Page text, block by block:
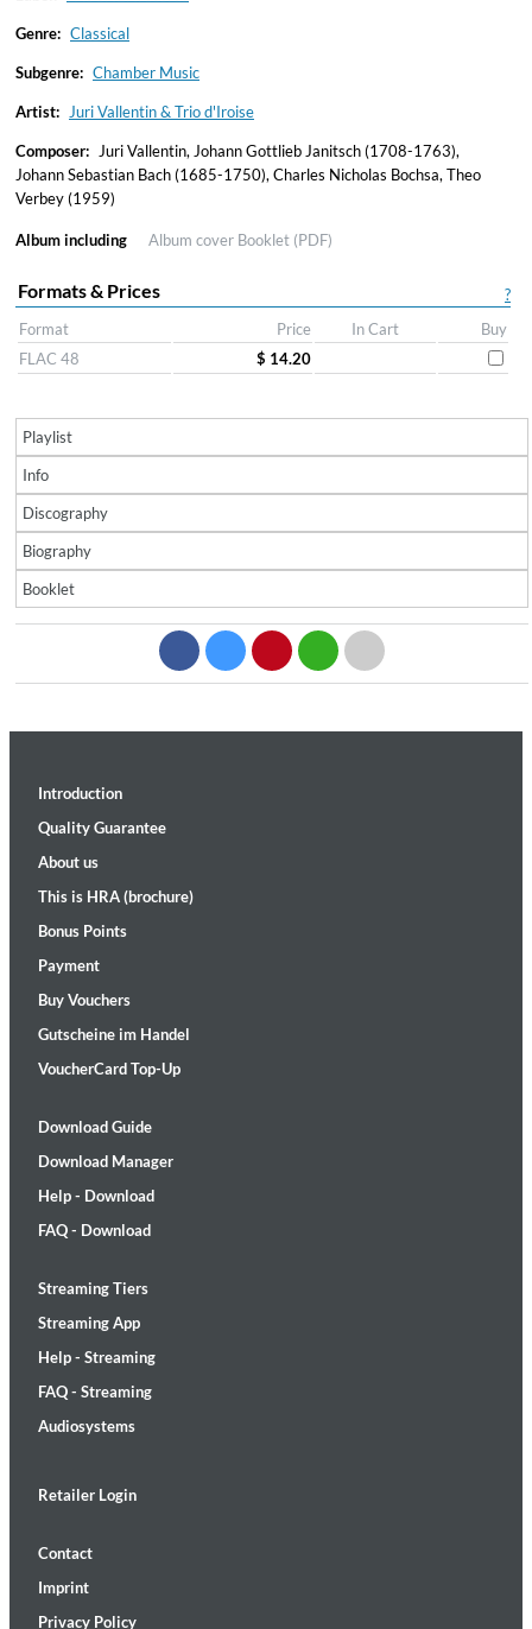
Genre: Classical
Subgenre: Chamber Music
Artist: Juri Vallentin & Trio d'Iroise
Composer:
Juri Vallentin, Johann Gottlieb Janitsch (1708-1763),
Johann Sebastian Bach (1685-1750), Charles Nicholas Bochsa, Theo
Verbey (1959)
Album including Album cover Booklet (PDF)
?
Formats & Prices
Format Price In Cart
Buy
FLAC 48
$ 14.20
Playlist
Info
Discography
Biography
Booklet
Introduction
Quality Guarantee
About us
This is HRA (brochure)
Bonus Points
Payment
Buy Vouchers
Gutscheine im Handel
VoucherCard Top-Up
Download Guide
Download Manager
Help - Download
FAQ - Download
Streaming Tiers
Streaming App
Help - Streaming
FAQ - Streaming
Audiosystems
Retailer Login
Contact
Imprint
Privacy Policy